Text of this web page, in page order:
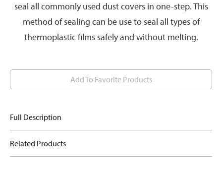
seal all commonly used dust covers in one-step. This
method of sealing can be use to seal all types of
thermoplastic films safely and without melting.
Add To Favorite Products
Full Description
Related Products